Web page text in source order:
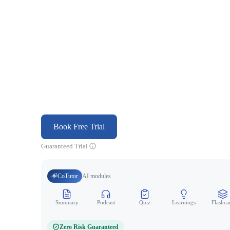
Book Free Trial
Guaranteed Trial
CoTutor AI modules
Summary Podcast Quiz Learnings
Zero Risk Guaranteed